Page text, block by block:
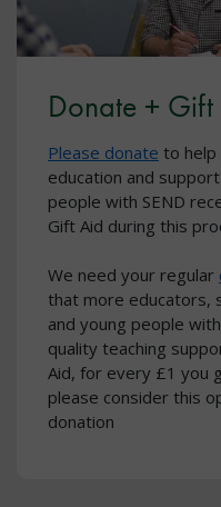
Donate +
Please donate to
education and
people with SEND
Gift Aid during this
We need your regular
that more educators,
and young people
quality teaching
Aid, for every £1 you
please consider this
donation